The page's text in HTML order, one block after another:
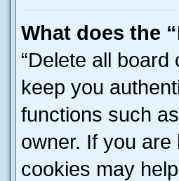
What does the
“Delete all
keep you
functions such
owner. If you
cookies may